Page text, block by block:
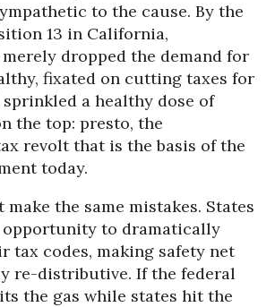
to the cause. By the
13 in California,
dropped the demand for
fixated on cutting taxes for
sprinkled a healthy dose of
the top: presto, the
revolt that is the basis of the
today.
the same mistakes. States
opportunity to dramatically
tax codes, making safety net
re-distributive. If the federal
the gas while states hit the